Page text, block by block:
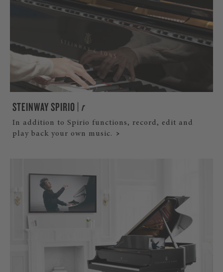
STEINWAY SPIRIO | r
In addition to Spirio functions, record, edit and
play back your own music.